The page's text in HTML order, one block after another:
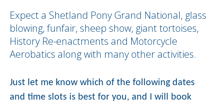
Expect a Shetland Pony Grand National, glass
blowing, funfair, sheep show, giant tortoises,
History Re-enactments and Motorcycle
Aerobatics along with many other activities.
Just let me know which of the following dates
and time slots is best for you, and I will book